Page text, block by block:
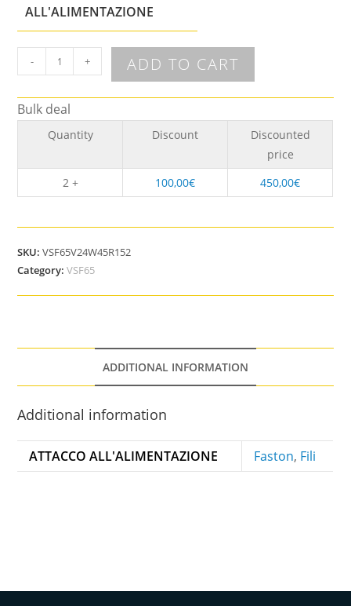
ALL'ALIMENTAZIONE
- + ADD TO CART
Bulk deal
Quantity Discount
Discounted
price
2 +
100,00€ 450,00€
SKU:VSF65V24W45R152
Category:VSF65
ADDITIONAL INFORMATION
Additional information
ATTACCO ALL'ALIMENTAZIONE Faston, Fili